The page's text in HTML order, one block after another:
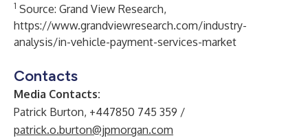
1 Source: Grand View Research,
https://www.grandviewresearch.com/industry-
analysis/in-vehicle-payment-services-market
Contacts
Media Contacts:
Patrick Burton, +447850 745 359 /
patrick.o.burton@jpmorgan.com